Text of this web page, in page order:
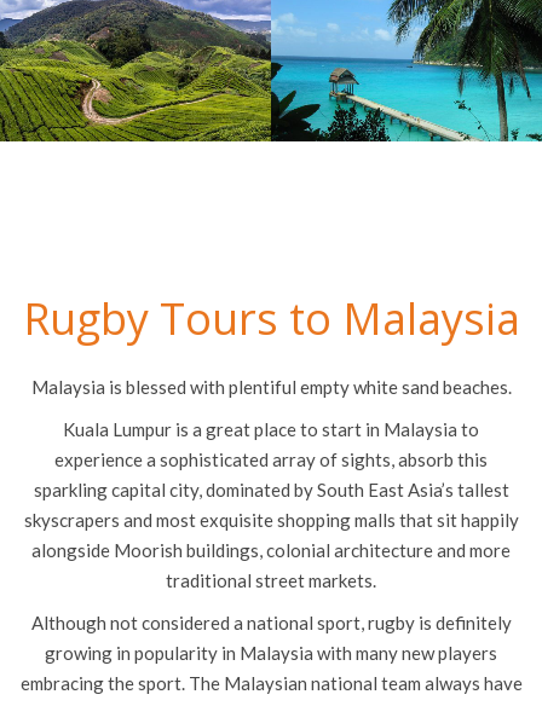
Rugby Tours to Malaysia
Malaysia is blessed with plentiful empty white sand beaches.
Kuala Lumpur is a great place to start in Malaysia to
experience a sophisticated array of sights, absorb this
sparkling capital city, dominated by South East Asia’s tallest
skyscrapers and most exquisite shopping malls that sit happily
alongside Moorish buildings, colonial architecture and more
traditional street markets.
Although not considered a national sport, rugby is definitely
growing in popularity in Malaysia with many new players
embracing the sport. The Malaysian national team always have